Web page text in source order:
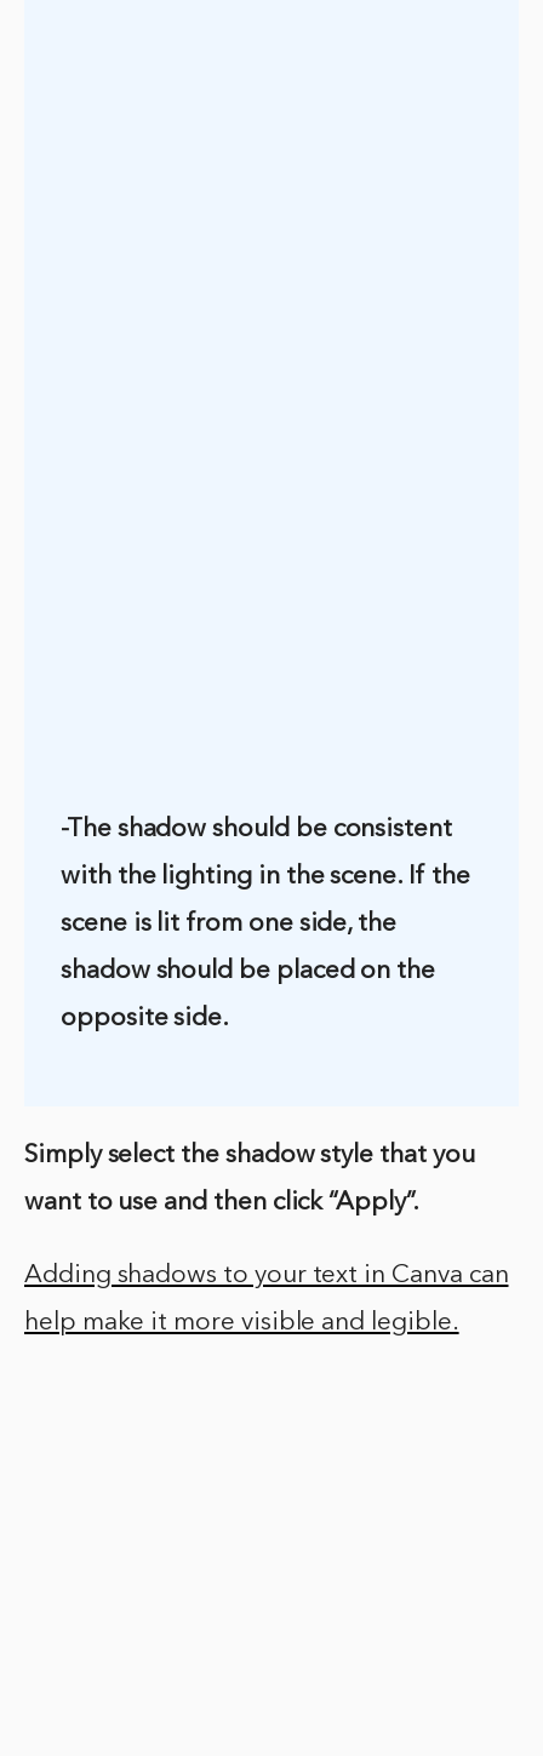
-The shadow should be consistent
with the lighting in the scene. If the
scene is lit from one side, the
shadow should be placed on the
opposite side.
Simply select the shadow style that you
want to use and then click “Apply”.
Adding shadows to your text in Canva can
help make it more visible and legible.